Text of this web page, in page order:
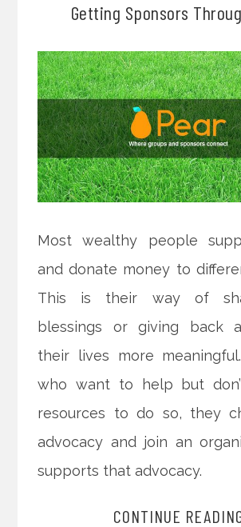
Getting Sponsors
Most wealthy people
and donate money to
This is their way of
blessings or giving back
their lives more
who want to help but
resources to do so, they
advocacy and join an
supports that advocacy.
CONTINUE